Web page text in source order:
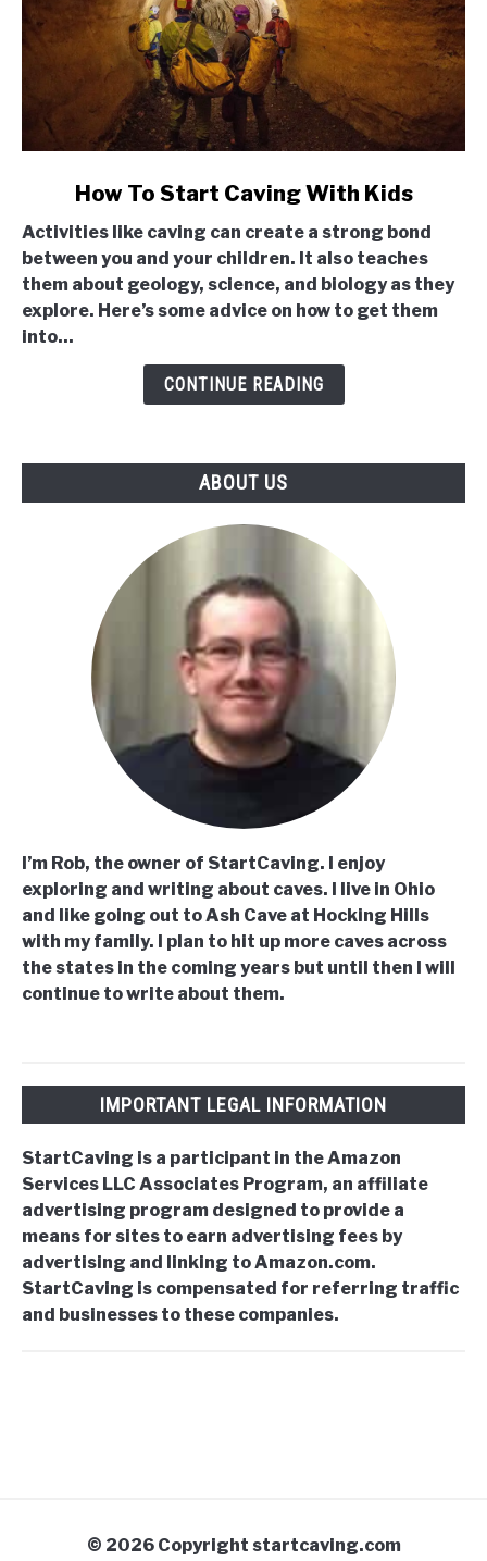
How
To
Start
Caving
With
How To Start Caving With Kids
Activities like caving can create a strong bond
between you and your children. It also teaches
them about geology, science, and biology as they
explore. Here’s some advice on how to get them
into...
CONTINUE READING
ABOUT US
I’m Rob, the owner of StartCaving. I enjoy
exploring and writing about caves. I live in Ohio
and like going out to Ash Cave at Hocking Hills
with my family. I plan to hit up more caves across
the states in the coming years but until then I will
continue to write about them.
IMPORTANT LEGAL INFORMATION
StartCaving is a participant in the Amazon
Services LLC Associates Program, an affiliate
advertising program designed to provide a
means for sites to earn advertising fees by
advertising and linking to Amazon.com.
StartCaving is compensated for referring traffic
and businesses to these companies.
© 2026 Copyright startcaving.com